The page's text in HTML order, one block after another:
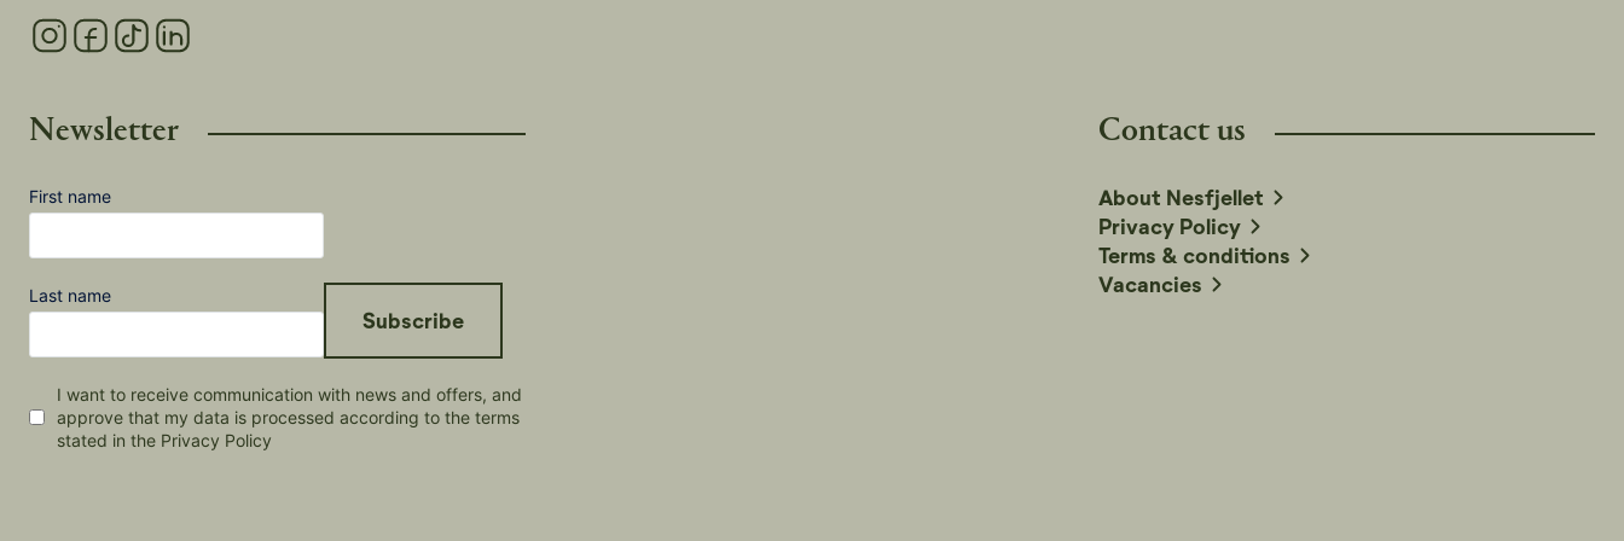
Newsletter
First name
Last name
I want to receive communication with news and offers, and
approve that my data is processed according to the terms
stated in the Privacy Policy
Subscribe
Contact us
About Nesfjellet
Privacy Policy
Terms & conditions
Vacancies